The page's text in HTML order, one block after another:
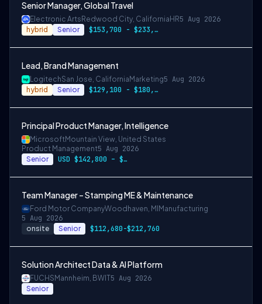
Senior Manager, Global Travel
Electronic Arts Redwood City, California HR5 Aug 2026
hybrid Senior $153,700 - $233,600 USD
Lead, Brand Management
LogitechSan Jose, California Marketing5 Aug 2026
hybrid Senior $129,100 - $180,000
Principal Product Manager, Intelligence
MicrosoftMountain View, United States
Product Management5 Aug 2026
Senior USD $142,800 – $274,800 per year
Team Manager – Stamping ME & Maintenance
Ford Motor CompanyWoodhaven, MI Manufacturing
5 Aug 2026
onsite Senior $112,680-$212,760
Solution Architect Data & AI Platform
FUCHS Mannheim, BW IT5 Aug 2026
Senior